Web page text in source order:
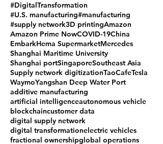
#DigitalTransformation
#U.S. manufacturing#manufacturing
#supply network3D printingAmazon
Amazon Prime NowCOVID-19China
EmbarkHema SupermarketMercedes
Shanghai Maritime University
Shanghai portSingaporeSoutheast Asia
Supply network digitizationTaoCafeTesla
WaymoYangshan Deep Water Port
additive manufacturing
artificial intelligenceautonomous vehicle
blockchaincustomer data
digital supply network
digital transformationelectric vehicles
fractional ownershipglobal operations